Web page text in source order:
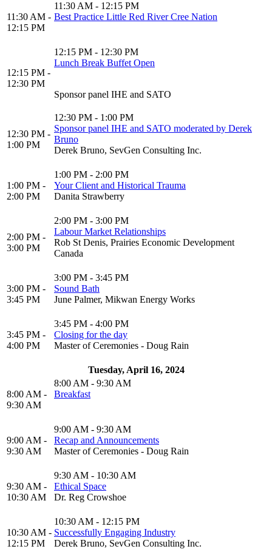
11:30 AM -
12:15 PM
11:30 AM - 12:15 PM
Best Practice Little Red River Cree Nation
12:15 PM -
12:30 PM
12:15 PM - 12:30 PM
Lunch Break Buffet Open
Sponsor panel IHE and SATO
12:30 PM -
1:00 PM
12:30 PM - 1:00 PM
Sponsor panel IHE and SATO moderated by Derek
Bruno
Derek Bruno, SevGen Consulting Inc.
1:00 PM -
2:00 PM
1:00 PM - 2:00 PM
Your Client and Historical Trauma
Danita Strawberry
2:00 PM -
3:00 PM
2:00 PM - 3:00 PM
Labour Market Relationships
Rob St Denis, Prairies Economic Development
Canada
3:00 PM -
3:45 PM
3:00 PM - 3:45 PM
Sound Bath
June Palmer, Mikwan Energy Works
3:45 PM -
4:00 PM
3:45 PM - 4:00 PM
Closing for the day
Master of Ceremonies - Doug Rain
Tuesday, April 16, 2024
8:00 AM -
9:30 AM
8:00 AM - 9:30 AM
Breakfast
9:00 AM -
9:30 AM
9:00 AM - 9:30 AM
Recap and Announcements
Master of Ceremonies - Doug Rain
9:30 AM -
10:30 AM
9:30 AM - 10:30 AM
Ethical Space
Dr. Reg Crowshoe
10:30 AM -
12:15 PM
10:30 AM - 12:15 PM
Successfully Engaging Industry
Derek Bruno, SevGen Consulting Inc.